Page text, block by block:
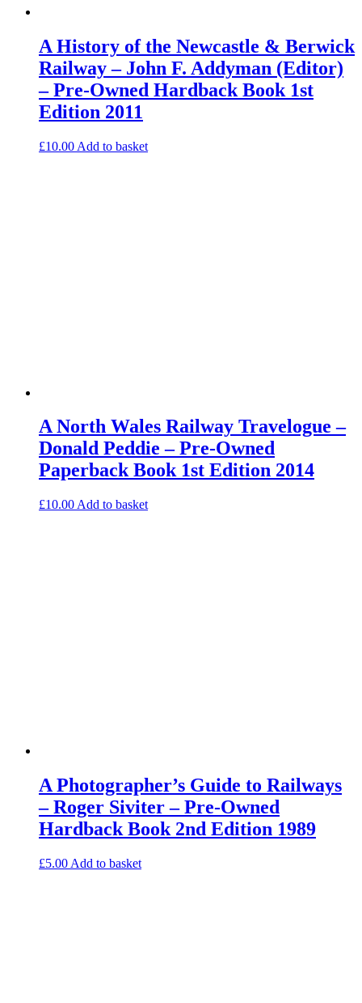
A History of the Newcastle & Berwick
Railway – John F. Addyman (Editor)
– Pre-Owned Hardback Book 1st
Edition 2011
£10.00 Add to basket
A North Wales Railway Travelogue –
Donald Peddie – Pre-Owned
Paperback Book 1st Edition 2014
£10.00 Add to basket
A Photographer’s Guide to Railways
– Roger Siviter – Pre-Owned
Hardback Book 2nd Edition 1989
£5.00 Add to basket